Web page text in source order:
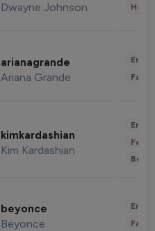
Dwayne Johnson
arianagrande
Ariana Grande
kimkardashian
Kim Kardashian
beyonce
Beyonce